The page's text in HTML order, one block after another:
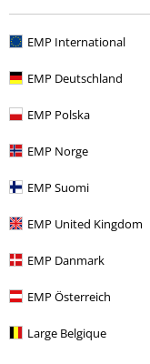
EMP International
EMP Deutschland
EMP Polska
EMP Norge
EMP Suomi
EMP United Kingdom
EMP Danmark
EMP Österreich
Large Belgique
Return an item
Size chart
About EMP